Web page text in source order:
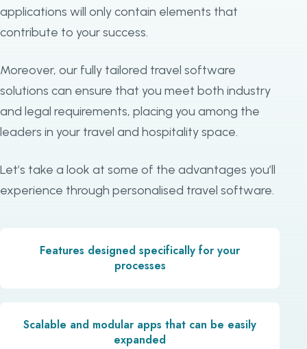
applications will only contain elements that
contribute to your success.
Moreover, our fully tailored travel software
solutions can ensure that you meet both industry
and legal requirements, placing you among the
leaders in your travel and hospitality space.
Let’s take a look at some of the advantages you’ll
experience through personalised travel software.
Features designed specifically for your
processes
Scalable and modular apps that can be easily
expanded